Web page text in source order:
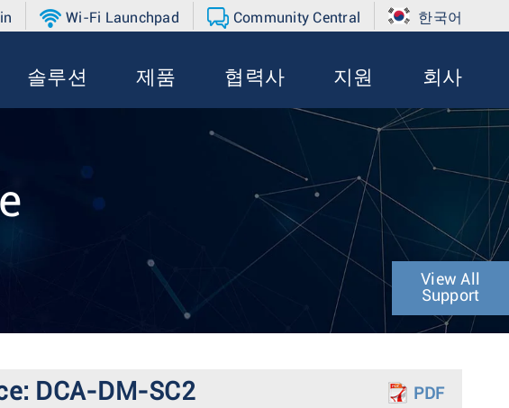
Wi-Fi Launchpad Community Central 한국어
솔루션 제품 협력사 지원 회사
View All
Support
DCA-DM-SC2 PDF